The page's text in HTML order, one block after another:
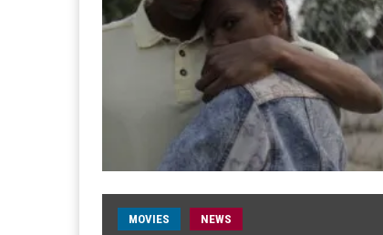
MOVIES NEWS